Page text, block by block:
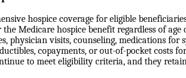
hospice coverage for eligible
Medicare hospice benefit regardless of
physician visits, counseling, medications
copayments, or out-of-pocket costs
to meet eligibility criteria, and they